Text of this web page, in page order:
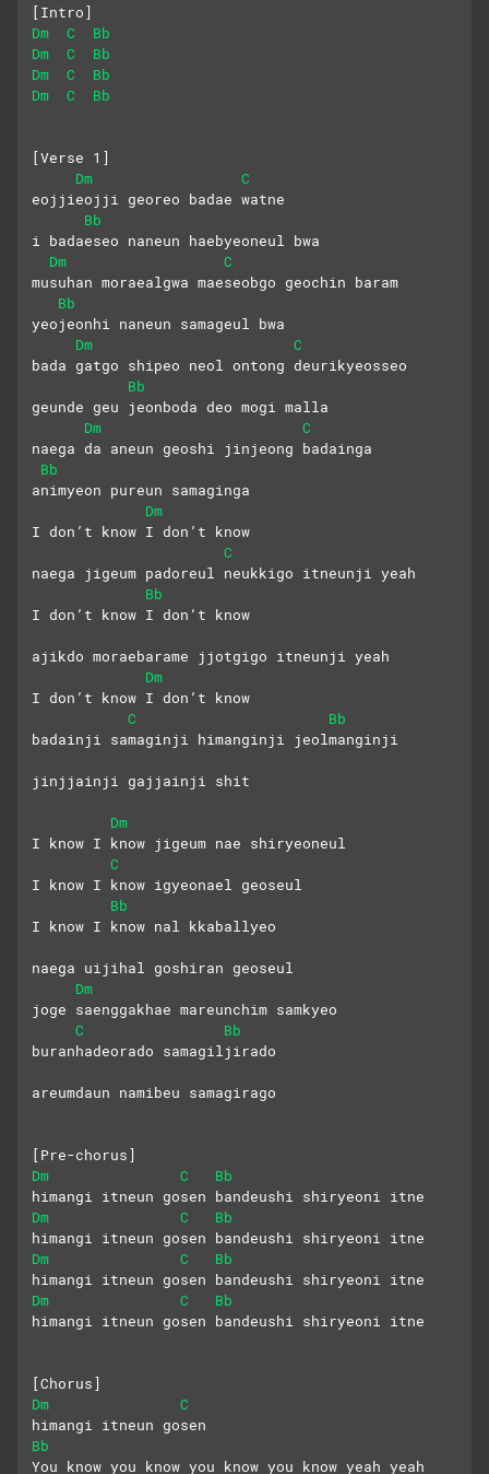
[Intro]
Dm
C
Bb
Dm
C
Bb
Dm
C
Bb
Dm
C Bb
[Verse 1]
Dm
C
eojjieojji georeo badae watne
Bb
i badaeseo naneun haebyeoneul bwa
Dm
C
musuhan moraealgwa maeseobgo geochin baram
Bb
yeojeonhi naneun samageul bwa
Dm
C
bada gatgo shipeo neol ontong deurikyeosseo
Bb
geunde geu jeonboda deo mogi malla
Dm
C
naega da aneun geoshi jinjeong badainga
Bb
animyeon pureun samaginga
Dm
I don’t know I don’t know
C
naega jigeum padoreul neukkigo itneunji yeah
Bb
I don’t know I don’t know
ajikdo moraebarame jjotgigo itneunji yeah
Dm
I don’t know I don’t know
C
Bb
badainji samaginji himanginji jeolmanginji
jinjjainji gajjainji shit
Dm
I know I know jigeum nae shiryeoneul
C
I know I know igyeonael geoseul
Bb
I know I know nal kkaballyeo
naega uijihal goshiran geoseul
Dm
joge saenggakhae mareunchim samkyeo
C
Bb
buranhadeorado samagiljirado
areumdaun namibeu samagirago
[Pre-chorus]
Dm
C
Bb
himangi itneun gosen bandeushi shiryeoni itne
Dm
C
Bb
himangi itneun gosen bandeushi shiryeoni itne
Dm
C
Bb
himangi itneun gosen bandeushi shiryeoni itne
Dm
C
Bb
himangi itneun gosen bandeushi shiryeoni itne
[Chorus]
Dm
C
himangi itneun gosen
Bb
You know you know you know you know yeah yeah